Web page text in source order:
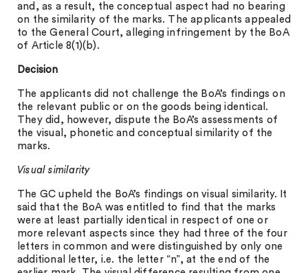
and, as a result, the conceptual aspect had no bearing
on the similarity of the marks. The applicants appealed
to the General Court, alleging infringement by the BoA
of Article 8(1)(b).
Decision
The applicants did not challenge the BoA’s findings on
the relevant public or on the goods being identical.
They did, however, dispute the BoA’s assessments of
the visual, phonetic and conceptual similarity of the
marks.
Visual similarity
The GC upheld the BoA’s findings on visual similarity. It
said that the BoA was entitled to find that the marks
were at least partially identical in respect of one or
more relevant aspects since they had three of the four
letters in common and were distinguished by only one
additional letter, i.e. the letter “n”, at the end of the